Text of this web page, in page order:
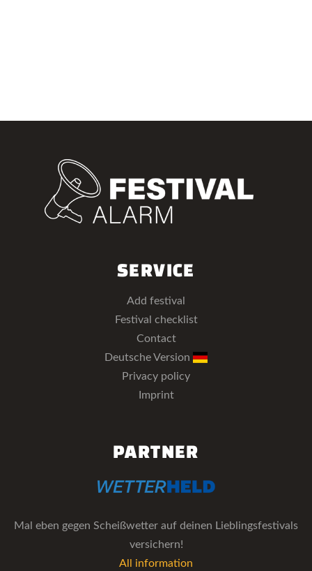
SERVICE
Add festival
Festival checklist
Contact
Deutsche Version
Privacy policy
Imprint
PARTNER
Mal eben gegen Scheißwetter auf deinen Lieblingsfestivals
versichern!
All information